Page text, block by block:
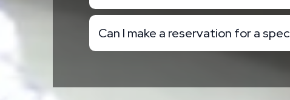
Can I make a reservation for a